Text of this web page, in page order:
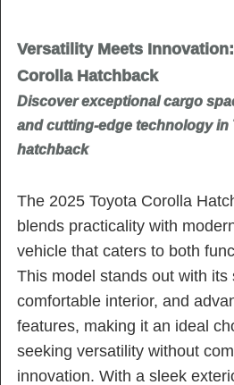
Versatility Meets
Corolla Hatchback
Discover exceptional cargo
and cutting-edge technology in
hatchback
The 2025 Toyota Corolla
blends practicality with
vehicle that caters to both
This model stands out with its
comfortable interior, and
features, making it an ideal
seeking versatility without
innovation. With a sleek